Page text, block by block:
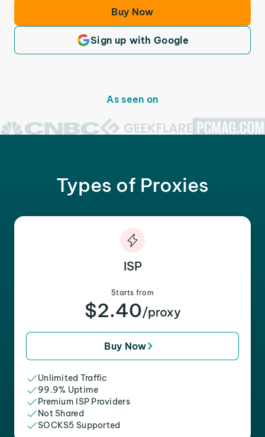
Buy Now
Sign up with Google
As seen on
Types of Proxies
ISP
Starts from
$2.40/proxy
Buy Now
Unlimited Traffic
99.9% Uptime
Premium ISP Providers
Not Shared
SOCKS5 Supported